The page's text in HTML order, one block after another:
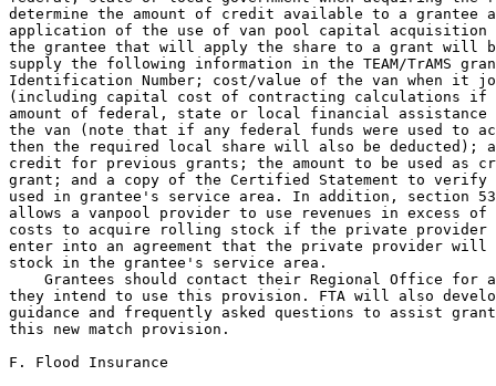
determine the amount of credit available to a
application of the use of van pool capital
the grantee that will apply the share to a grant will
supply the following information in the TEAM/TrAMS
Identification Number; cost/value of the van when it
(including capital cost of contracting calculations
amount of federal, state or local financial assistance
the van (note that if any federal funds were used to
then the required local share will also be deducted);
credit for previous grants; the amount to be used
grant; and a copy of the Certified Statement to
used in grantee's service area. In addition, section
allows a vanpool provider to use revenues in excess
costs to acquire rolling stock if the private provider
enter into an agreement that the private provider
stock in the grantee's service area.
Grantees should contact their Regional Office for
they intend to use this provision. FTA will also
guidance and frequently asked questions to assist
this new match provision.
F. Flood Insurance